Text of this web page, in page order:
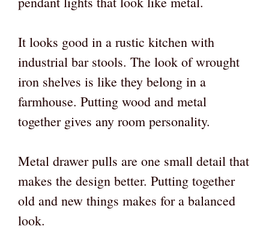
It looks good in a rustic kitchen with
industrial bar stools. The look of wrought
iron shelves is like they belong in a
farmhouse. Putting wood and metal
together gives any room personality.
Metal drawer pulls are one small detail that
makes the design better. Putting together
old and new things makes for a balanced
look.